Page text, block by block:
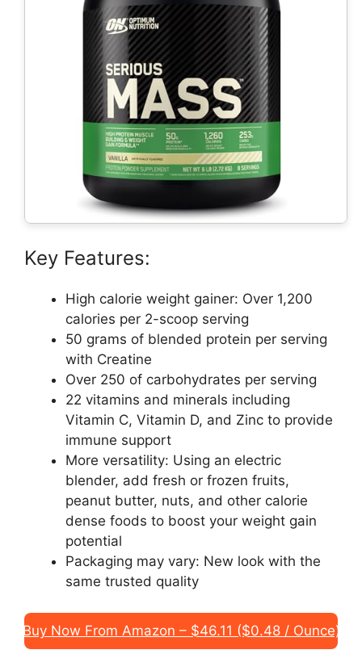
Key Features:
High calorie weight gainer: Over 1,200
calories per 2-scoop serving
50 grams of blended protein per serving
with Creatine
Over 250 of carbohydrates per serving
22 vitamins and minerals including
Vitamin C, Vitamin D, and Zinc to provide
immune support
More versatility: Using an electric
blender, add fresh or frozen fruits,
peanut butter, nuts, and other calorie
dense foods to boost your weight gain
potential
Packaging may vary: New look with the
same trusted quality
Buy Now From Amazon – $46.11 ($0.48 / Ounce)